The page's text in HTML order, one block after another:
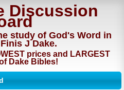
Discussion
study of God's Word in
J Dake.
prices and LARGEST
Dake Bibles!